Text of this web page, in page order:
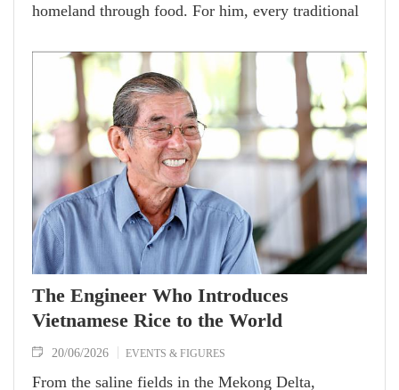
homeland through food. For him, every traditional
home country that will completely take the center
stage in global cuisine.
The Engineer Who Introduces
Vietnamese Rice to the World
20/06/2026 EVENTS & FIGURES
From the saline fields in the Mekong Delta,